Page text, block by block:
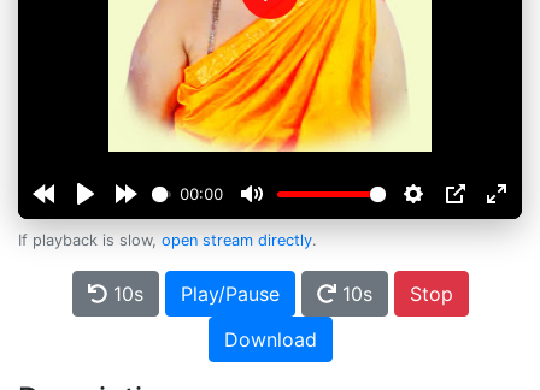
00:00
Play
If playback is slow, open stream directly.
10s Play/Pause 10s
Stop
Download